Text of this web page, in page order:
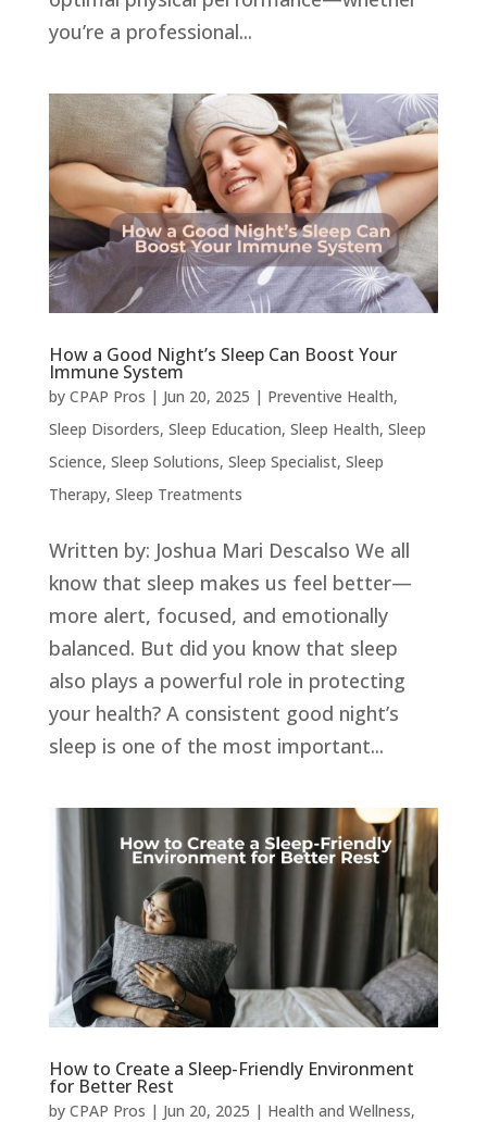
you’re a professional...
How a Good Night’s Sleep Can Boost Your
Immune System
by CPAP Pros | Jun 20, 2025 | Preventive Health,
Sleep Disorders, Sleep Education, Sleep Health, Sleep
Science, Sleep Solutions, Sleep Specialist, Sleep
Therapy, Sleep Treatments
Written by: Joshua Mari Descalso We all
know that sleep makes us feel better—
more alert, focused, and emotionally
balanced. But did you know that sleep
also plays a powerful role in protecting
your health? A consistent good night’s
sleep is one of the most important...
How to Create a Sleep-Friendly Environment
for Better Rest
by CPAP Pros | Jun 20, 2025 | Health and Wellness,